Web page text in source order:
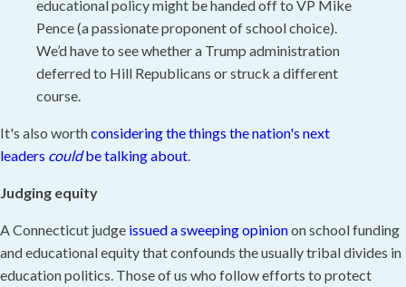
educational policy might be handed off to VP Mike
Pence (a passionate proponent of school choice).
We’d have to see whether a Trump administration
deferred to Hill Republicans or struck a different
course.
It's also worthconsidering the things the nation's next
leaders couldbe talking about.
Judging equity
A Connecticut judge issued a sweeping opinionon school funding
and educational equity that confounds the usually tribal divides in
education politics. Those of us who follow efforts to protect